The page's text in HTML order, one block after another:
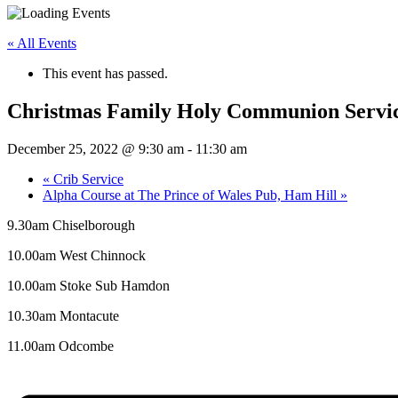
« All Events
This event has passed.
Christmas Family Holy Communion
December 25, 2022 @ 9:30 am - 11:30 am
« Crib Service
Alpha Course at The Prince of Wales Pub, Ham Hill »
9.30am Chiselborough
10.00am West Chinnock
10.00am Stoke Sub Hamdon
10.30am Montacute
11.00am Odcombe